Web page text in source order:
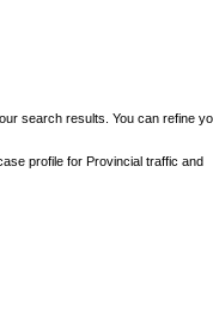
search results. You can refine
profile for Provincial traffic and